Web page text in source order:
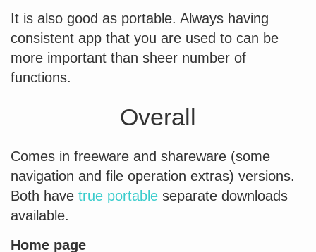
It is also good as portable. Always having
consistent app that you are used to can be
more important than sheer number of
functions.
Overall
Comes in freeware and shareware (some
navigation and file operation extras) versions.
Both have true portable separate downloads
available.
Home page